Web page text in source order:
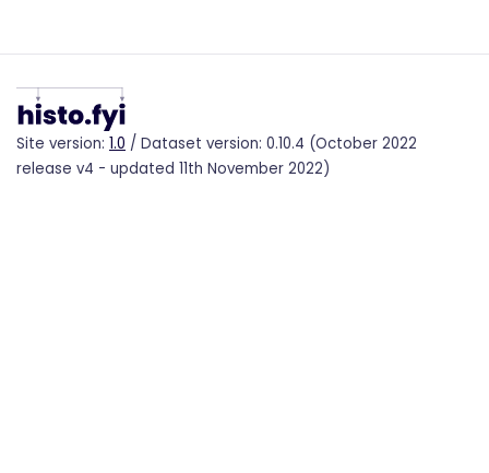
Site version: 1.0 / Dataset version: 0.10.4 (October 2022
release v4 - updated 11th November 2022)